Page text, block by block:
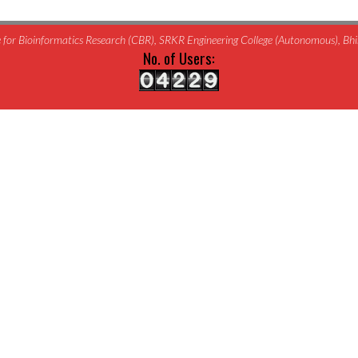
Bioinformatics Research (CBR), SRKR Engineering College (Autonomous),
No. of Users: